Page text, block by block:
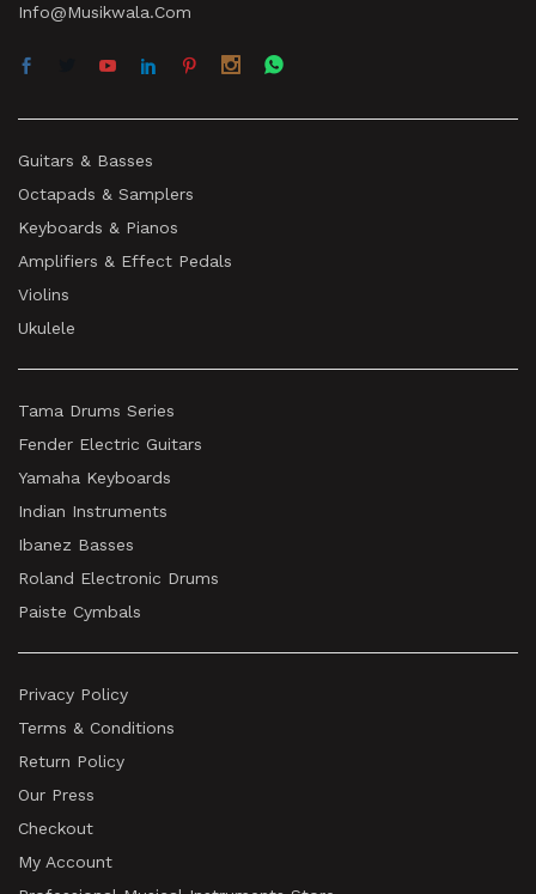
Info@musikwala.com
Guitars & Basses
Octapads & Samplers
Keyboards & Pianos
Amplifiers & Effect Pedals
Violins
Ukulele
Tama Drums Series
Fender Electric Guitars
Yamaha Keyboards
Indian Instruments
Ibanez Basses
Roland Electronic Drums
Paiste Cymbals
Privacy Policy
Terms & Conditions
Return Policy
Our Press
Checkout
My Account